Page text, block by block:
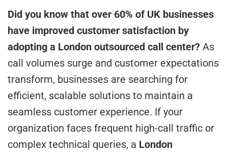
Did you know that over 60% of UK businesses
have improved customer satisfaction by
adopting a London outsourced call center? As
call volumes surge and customer expectations
transform, businesses are searching for
efficient, scalable solutions to maintain a
seamless customer experience. If your
organization faces frequent high-call traffic or
complex technical queries, a London